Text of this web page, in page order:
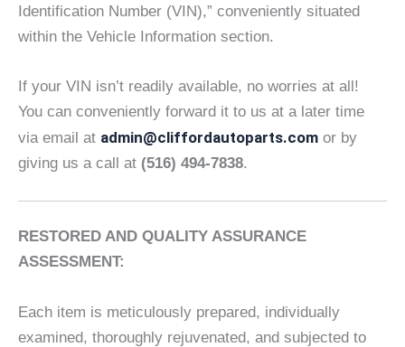
Identification Number (VIN),” conveniently situated
within the Vehicle Information section.
If your VIN isn’t readily available, no worries at all!
You can conveniently forward it to us at a later time
via email at admin@cliffordautoparts.com or by
giving us a call at (516) 494-7838.
RESTORED AND QUALITY ASSURANCE
ASSESSMENT:
Each item is meticulously prepared, individually
examined, thoroughly rejuvenated, and subjected to